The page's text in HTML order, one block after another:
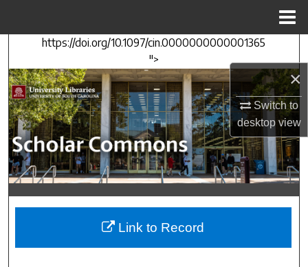
×
Switch to
desktopview
https://doi.org/10.1097/cin.0000000000001365
">
Search
Browse Collections
My Account
About
Digital Commons Network™
Link to Record